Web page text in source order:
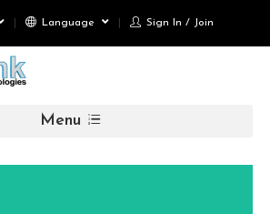
Language Sign In / Join
Menu